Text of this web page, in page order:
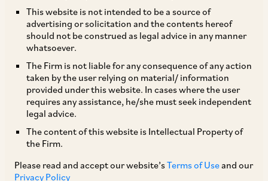
This website is not intended to be a source of
advertising or solicitation and the contents hereof
should not be construed as legal advice in any manner
whatsoever.
The Firm is not liable for any consequence of any action
taken by the user relying on material/ information
provided under this website. In cases where the user
requires any assistance, he/she must seek independent
legal advice.
The content of this website is Intellectual Property of
the Firm.
Please read and accept our website’sTerms of Useand our
Privacy Policy
As background, an appeal was filed before the
NCLAT by Geep Industries Private Limited
Geep’) under Section 53B of the Act. The
appeal was preferred against the CCI’s Order
under Section 27 of the Act, penalising Geep for
in violation of Section 3 of the Act.
[1]